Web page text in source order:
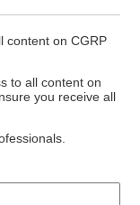
content on CGRP
to all content on
you receive all